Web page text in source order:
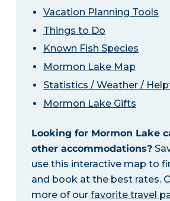
Vacation Planning Tools
Things to Do
Known Fish Species
Mormon Lake Map
Statistics / Weather /
Mormon Lake Gifts
Looking for Mormon Lake
other accommodations?
use this interactive map to
and book at the best rates.
more of our favorite travel